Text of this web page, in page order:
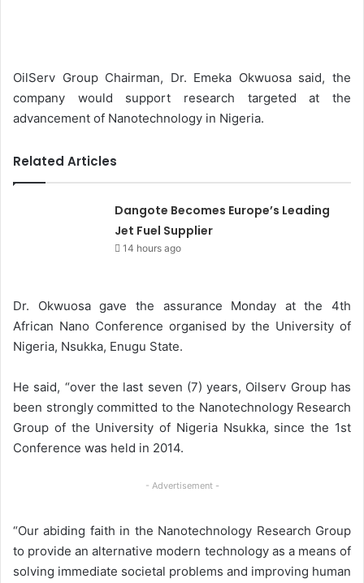
n
m
i
l
OilServ Group Chairman, Dr. Emeka Okwuosa said, the
company would support research targeted at the
advancement of Nanotechnology in Nigeria.
Related Articles
Dangote Becomes Europe’s Leading
Jet Fuel Supplier
14 hours ago
Dr. Okwuosa gave the assurance Monday at the 4th
African Nano Conference organised by the University of
Nigeria, Nsukka, Enugu State.
He said, “over the last seven (7) years, Oilserv Group has
been strongly committed to the Nanotechnology Research
Group of the University of Nigeria Nsukka, since the 1st
Conference was held in 2014.
- Advertisement -
“Our abiding faith in the Nanotechnology Research Group
to provide an alternative modern technology as a means of
solving immediate societal problems and improving human